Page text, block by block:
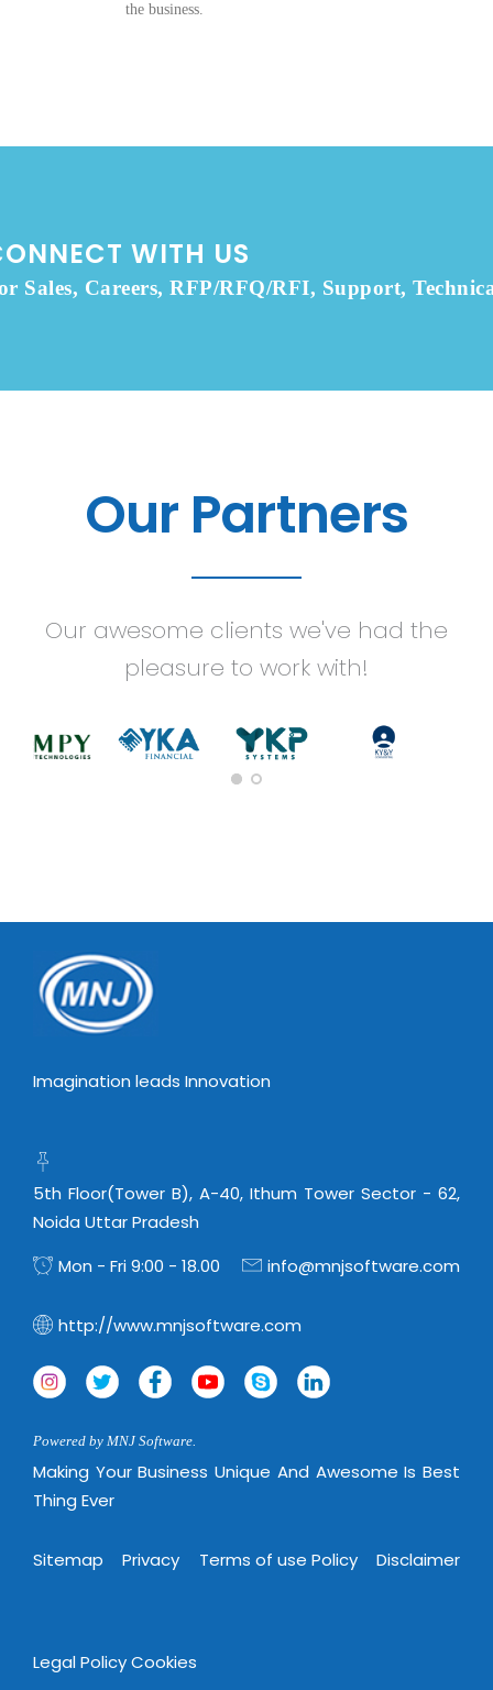
the business.
WITH US
Sales, Careers, RFP/RFQ/RFI, Support,
Our Partners
Our awesome clients we've had the
pleasure to work with!
Imagination leads Innovation
5th Floor(Tower B), A-40, Ithum Tower Sector - 62,
Noida Uttar Pradesh
Mon - Fri 9:00 - 18.00
info@mnjsoftware.com
http://www.mnjsoftware.com
Powered by MNJ Software.
Making Your Business Unique And Awesome Is Best
Thing Ever
Sitemap Privacy Terms of use Policy Disclaimer
Legal PolicyCookies